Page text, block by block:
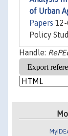
of Urban
Papers
Policy
Handle: